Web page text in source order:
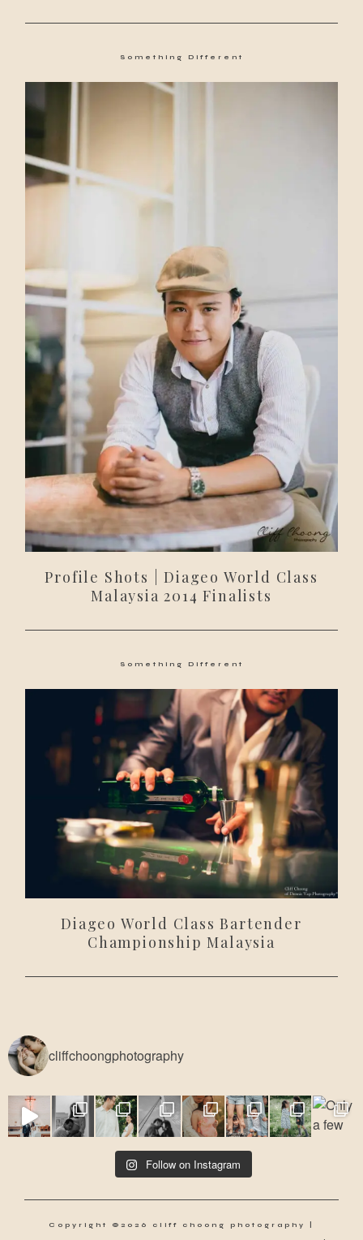
Something Different
Profile Shots | Diageo World Class
Malaysia 2014 Finalists
Something Different
Diageo World Class Bartender
Championship Malaysia
cliffchoongphotography
Follow on Instagram
Copyright ©2026 cliff choong photography |